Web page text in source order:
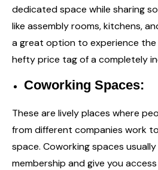
dedicated space while sharing
like assembly rooms, kitchens,
a great option to experience
hefty price tag of a completely
Coworking Spaces:
These are lively places where
from different companies work
space. Coworking spaces
membership and give you